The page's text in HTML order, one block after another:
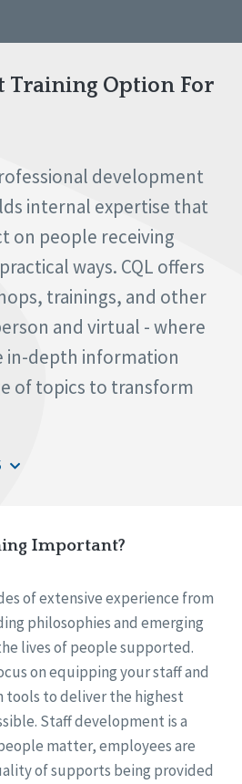
Training Option For
development
internal expertise that
on people receiving
ways. CQL offers
trainings, and other
and virtual - where
in-depth information
of topics to transform
Important?
of extensive experience from
philosophies and emerging
lives of people supported.
on equipping your staff and
tools to deliver the highest
Staff development is a
matter, employees are
of supports being provided